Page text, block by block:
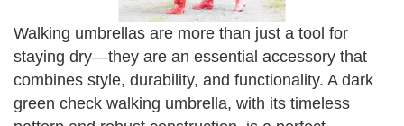
Walking umbrellas are more than just a tool for
staying dry—they are an essential accessory that
combines style, durability, and functionality. A dark
green check walking umbrella, with its timeless